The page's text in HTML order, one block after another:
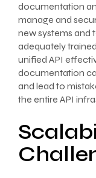
documentation
manage and
new systems and
adequately
unified API
documentation
and lead to
the entire API